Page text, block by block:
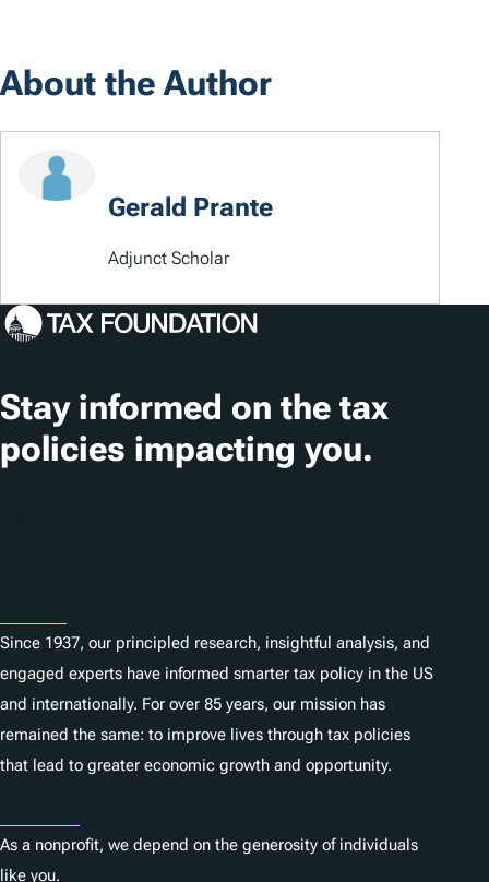
About the Author
Gerald Prante
Adjunct Scholar
Stay informed on the tax
policies impacting you.
Since 1937, our principled research, insightful analysis, and
engaged experts have informed smarter tax policy in the US
and internationally. For over 85 years, our mission has
remained the same: to improve lives through tax policies
that lead to greater economic growth and opportunity.
As a nonprofit, we depend on the generosity of individuals
like you.